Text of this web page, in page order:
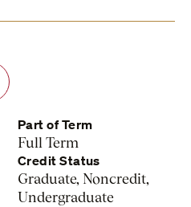
Part of Term
Full Term
Credit Status
Graduate, Noncredit,
Undergraduate